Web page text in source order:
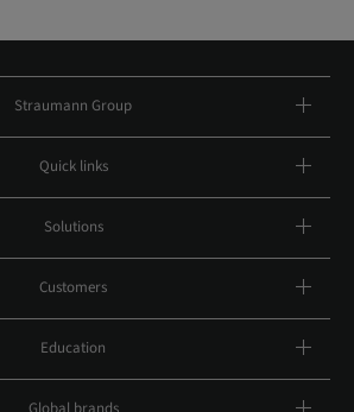
Straumann Group
Quick links
Solutions
Customers
Education